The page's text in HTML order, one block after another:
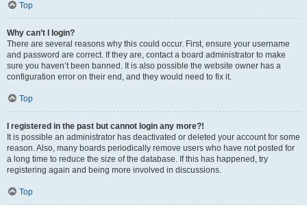
Top
Why can’t I login?
There are several reasons why this could occur. First, ensure your username
and password are correct. If they are, contact a board administrator to make
sure you haven’t been banned. It is also possible the website owner has a
configuration error on their end, and they would need to fix it.
Top
I registered in the past but cannot login any more?!
It is possible an administrator has deactivated or deleted your account for some
reason. Also, many boards periodically remove users who have not posted for
a long time to reduce the size of the database. If this has happened, try
registering again and being more involved in discussions.
Top